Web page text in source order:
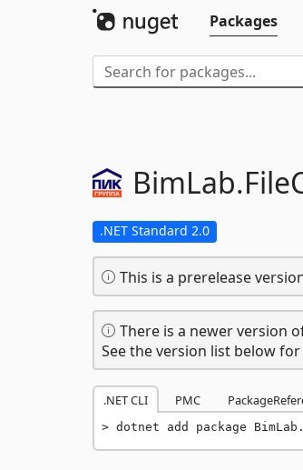
Packages
BimLab.
.NET Standard 2.0
This is a prerelease
There is a newer version
See the version list below
.NET CLI PMC
dotnet add package